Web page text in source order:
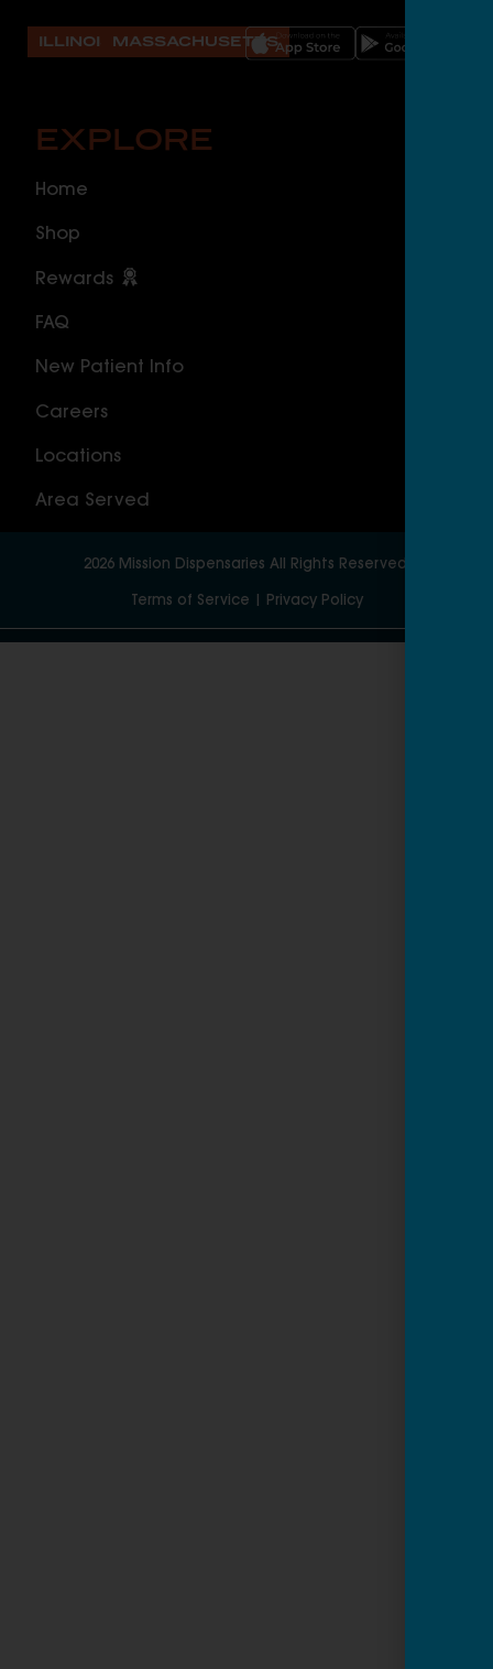
ILLINOIS MASSACHUSETTS
EXPLORE
Home
Shop
Rewards
FAQ
New Patient Info
Careers
Locations
Area Served
2026 Mission Dispensaries All Rights Reserved.
Terms of Service Privacy Policy